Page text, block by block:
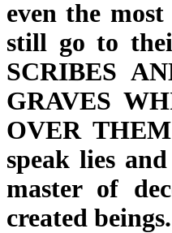
even the
still go to
SCRIBES
GRAVES
OVER THEM
speak lies
master of
created